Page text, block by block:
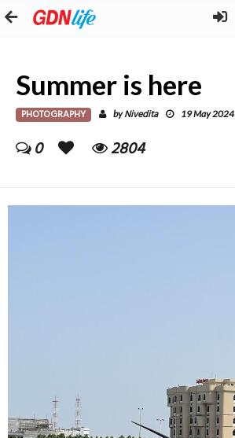
Summer is here
PHOTOGRAPHY byNivedita 19 May 2024
0 2804